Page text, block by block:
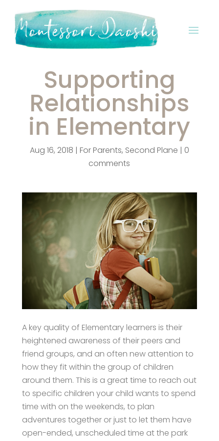
Supporting
Relationships
in Elementary
Aug 16, 2018 | For Parents, Second Plane | 0
comments
A key quality of Elementary learners is their
heightened awareness of their peers and
friend groups, and an often new attention to
how they fit within the group of children
around them. This is a great time to reach out
to specific children your child wants to spend
time with on the weekends, to plan
adventures together or just to let them have
open-ended, unscheduled time at the park